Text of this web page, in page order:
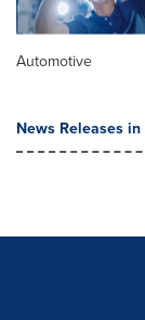
Automotive
News Releases